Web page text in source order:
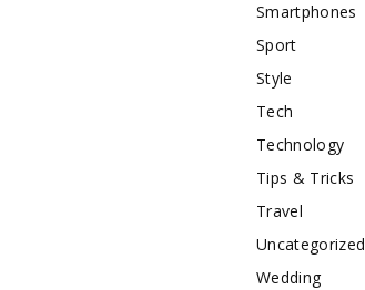
Smartphones
Sport
Style
Tech
Technology
Tips & Tricks
Travel
Uncategorized
Wedding